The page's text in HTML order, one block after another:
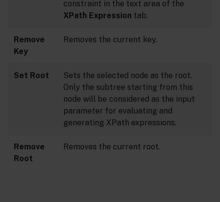
constraint in the text area of the
XPath Expression tab.
Remove
Key
Removes the current key.
Set Root
Sets the selected node as the root.
Only the subtree starting from this
node will be considered as the input
parameter for evaluating and
generating XPath expressions.
Remove
Root
Removes the current root.